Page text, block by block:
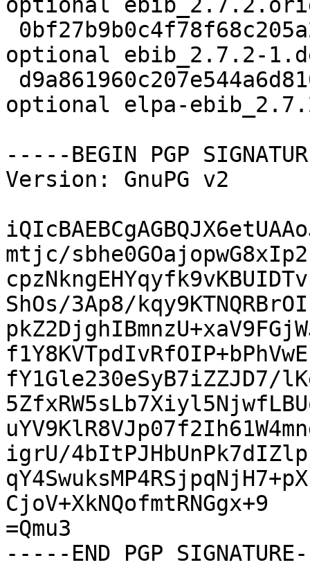
optional
optional ebib_2.7.2-
optional elpa-
-----BEGIN PGP
Version: GnuPG v2
mtjc/
ShOs/3Ap8/
fY1Gle230eSyB7iZZJD7/
igrU/
CjoV+XkNQofmtRNGgx+9
=Qmu3
-----END PGP